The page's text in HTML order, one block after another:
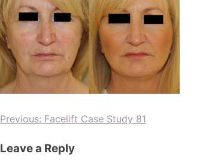
Previous: Facelift Case Study 81
Leave a Reply